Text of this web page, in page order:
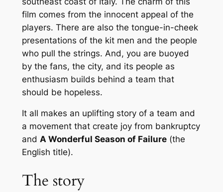
film comes from the innocent appeal of the
players. There are also the tongue-in-cheek
presentations of the kit men and the people
who pull the strings. And, you are buoyed
by the fans, the city, and its people as
enthusiasm builds behind a team that
should be hopeless.
It all makes an uplifting story of a team and
a movement that create joy from bankruptcy
and A Wonderful Season of Failure(the
English title).
The story